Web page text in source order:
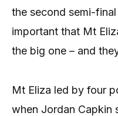
the second semi-
important that Mt
the big one – and
Mt Eliza led by four
when Jordan Capkin